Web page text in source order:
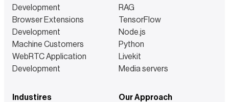
Development
Browser Extensions
Development
Machine Customers
WebRTC Application
Development
RAG
TensorFlow
Node.js
Python
Livekit
Media servers
Industires Our Approach